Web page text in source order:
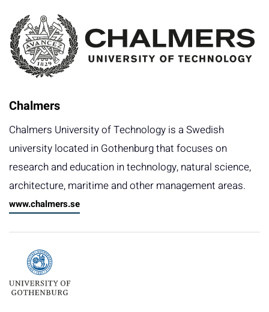
Chalmers
Chalmers University of Technology is a Swedish
university located in Gothenburg that focuses on
research and education in technology, natural science,
architecture, maritime and other management areas.
www.chalmers.se